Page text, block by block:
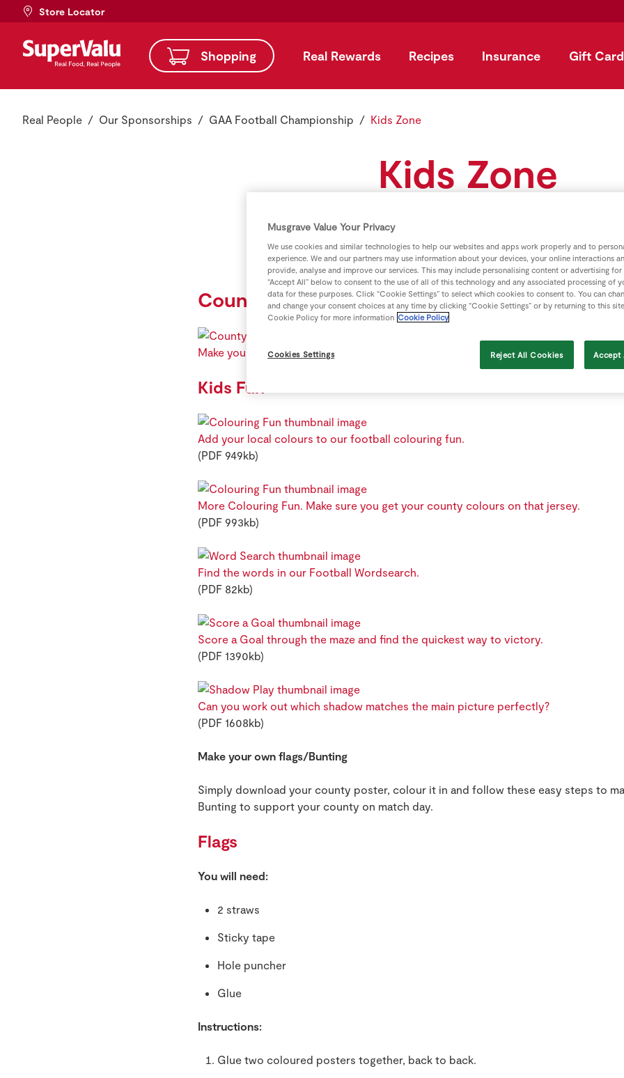
Store Locator
Shopping Real Rewards Recipes Insurance Gift
Real People Our Sponsorships GAA Football Championship Kids Zone
Kids Zone
Download GAA colouring games and puzzles.
County Colours Smoothie
Make your own County Colours Smoothie with this great recipe.
Kids Fun
Add your local colours to our football colouring fun.
(PDF 949kb)
More Colouring Fun. Make sure you get your county colours on that jersey.
(PDF 993kb)
Find the words in our Football Wordsearch.
(PDF 82kb)
Score a Goal through the maze and find the quickest way to victory.
(PDF 1390kb)
Can you work out which shadow matches the main picture perfectly?
(PDF 1608kb)
Make your own flags/Bunting
Simply download your county poster, colour it in and follow these easy steps to
Bunting to support your county on match day.
Flags
You will need:
2 straws
Sticky tape
Hole puncher
Glue
Instructions:
Glue two coloured posters together, back to back.
Musgrave Value Your Privacy
We use cookies and similar technologies to help our websites and apps work properly and to
experience. We and our partners may use information about your devices, your online interactions
provide, analyse and improve our services. This may include personalising content or advertising
“Accept All” below to consent to the use of all of this technology and any associated processing of
data for these purposes. Click “Cookie Settings” to select which cookies to consent to. You can
and change your consent choices at any time by clicking “Cookie Settings” or by returning to this
Cookie Policy for more information Cookie Policy
Cookies Settings Reject All Cookies Accept